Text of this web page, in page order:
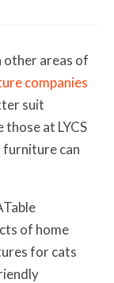
other areas of
companies
suit
at LYCS
can
of home
for cats